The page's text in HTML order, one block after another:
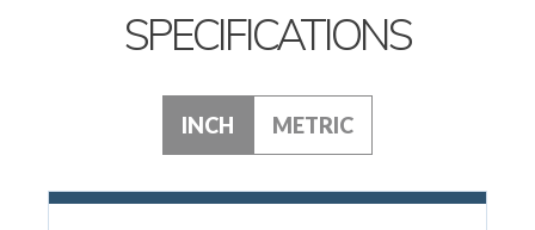
SPECIFICATIONS
INCH METRIC